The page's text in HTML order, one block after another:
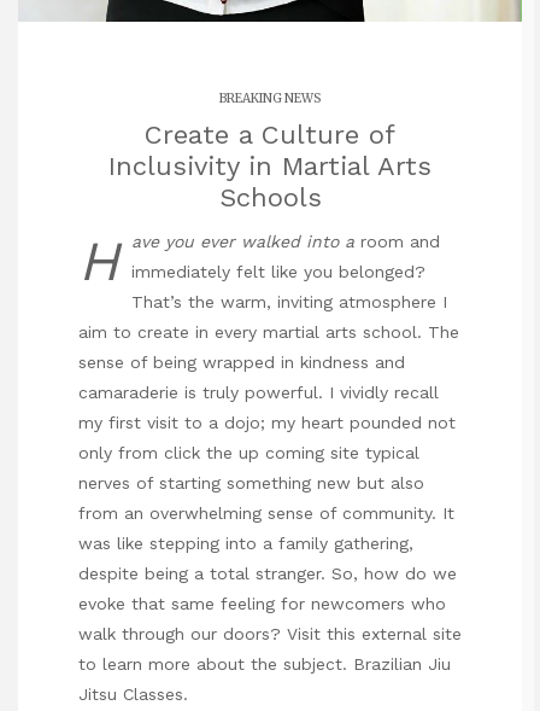
BREAKING NEWS
Create a Culture of
Inclusivity in Martial Arts
Schools
H ave you ever walked into a room and
immediately felt like you belonged?
That’s the warm, inviting atmosphere I
aim to create in every martial arts school. The
sense of being wrapped in kindness and
camaraderie is truly powerful. I vividly recall
my first visit to a dojo; my heart pounded not
only from click the up coming site typical
nerves of starting something new but also
from an overwhelming sense of community. It
was like stepping into a family gathering,
despite being a total stranger. So, how do we
evoke that same feeling for newcomers who
walk through our doors? Visit this external site
to learn more about the subject. Brazilian Jiu
Jitsu Classes.